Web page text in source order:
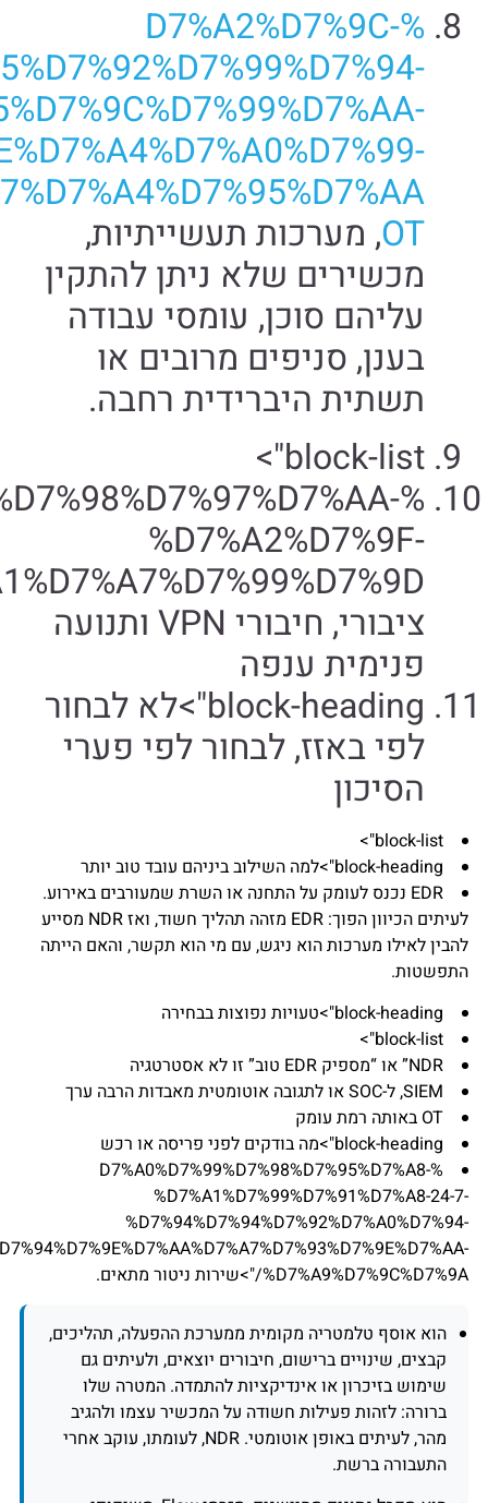
%D7%94%D7%AA%D7%A7%D7%A4%D7%95%D7%AA/">סביבות